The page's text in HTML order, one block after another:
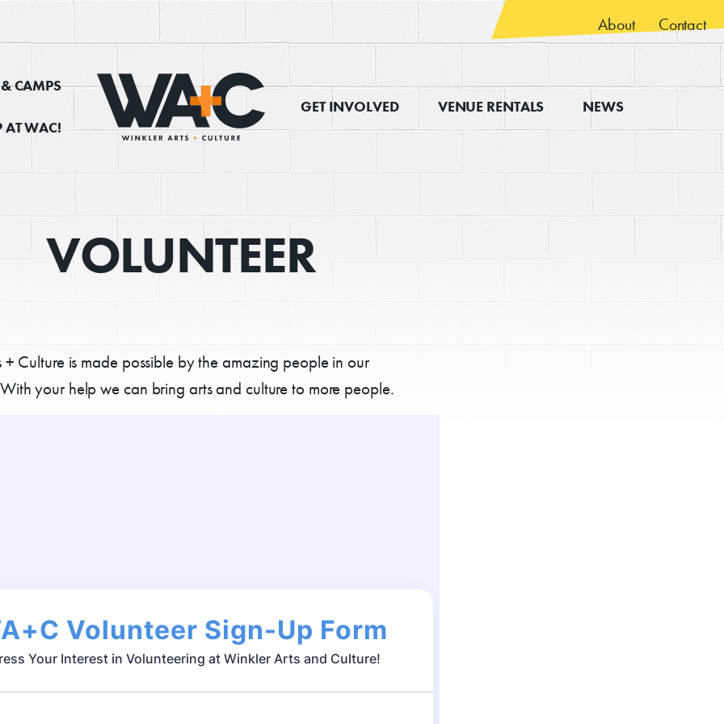
About Contact
CAMPS
AT WAC!
GET INVOLVED VENUE RENTALS NEWS
VOLUNTEER
Culture is made possible by the amazing people in our
your help we can bring arts and culture to more people.